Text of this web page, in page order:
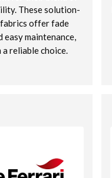
These solution-
offer fade
easy maintenance,
a reliable choice.